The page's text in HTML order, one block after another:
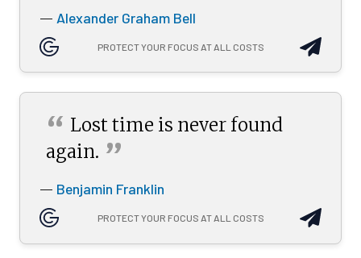
— Alexander Graham Bell
PROTECT YOUR FOCUS AT ALL COSTS
“ Lost time is never found
again. ”
— Benjamin Franklin
PROTECT YOUR FOCUS AT ALL COSTS